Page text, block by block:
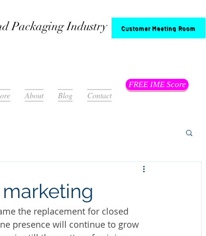
Packaging Industry Customer Meeting Room
About Blog Contact
FREE IME Score
the replacement for closed
presence will continue to grow